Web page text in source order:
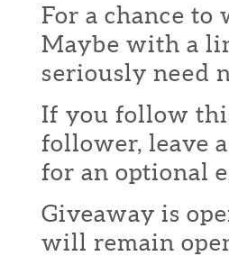
For a chance to
Maybe with a
seriously need
If you follow
follower, leave
for an optional
Giveaway is
will remain